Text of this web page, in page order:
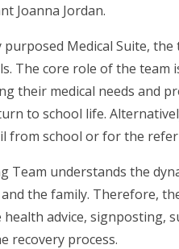
Joanna Jordan.
purposed Medical Suite,
The core role of the
their medical needs and
to school life.
from school or for the
Team understands the
the family. Therefore,
advice, signposting,
recovery process.